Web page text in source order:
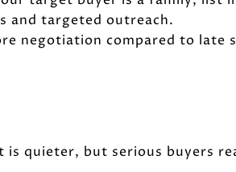
and targeted outreach.
negotiation compared to
quieter, but serious buyers